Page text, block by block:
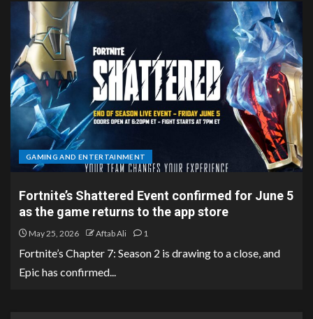
GAMING AND ENTERTAINMENT
Fortnite’s Shattered Event confirmed for June 5
as the game returns to the app store
May 25, 2026 Aftab Ali 1
Fortnite’s Chapter 7: Season 2 is drawing to a close, and
Epic has confirmed...